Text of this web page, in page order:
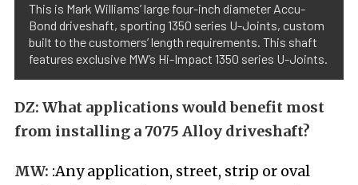
This is Mark Williams’ large four-inch diameter Accu-
Bond driveshaft, sporting 1350 series U-Joints, custom
built to the customers’ length requirements. This shaft
features exclusive MW’s Hi-Impact 1350 series U-Joints.
DZ: What applications would benefit most
from installing a 7075 Alloy driveshaft?
MW: :Any application, street, strip or oval